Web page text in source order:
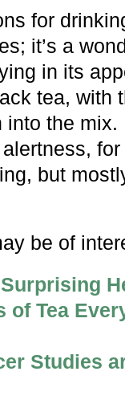
for
it’s a
in its
tea, with
the mix.
but
be of
of Tea
Studies